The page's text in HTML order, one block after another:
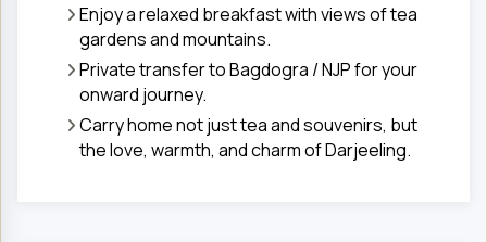
Enjoy a relaxed breakfast with views of tea
gardens and mountains.
Private transfer to Bagdogra / NJP for your
onward journey.
Carry home not just tea and souvenirs, but
the love, warmth, and charm of Darjeeling.